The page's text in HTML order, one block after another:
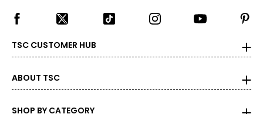
TSC CUSTOMER HUB
ABOUT TSC
SHOP BY CATEGORY